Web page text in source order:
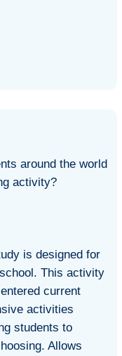
around the world
activity?
is designed for
This activity
current
activities
students to
Allows